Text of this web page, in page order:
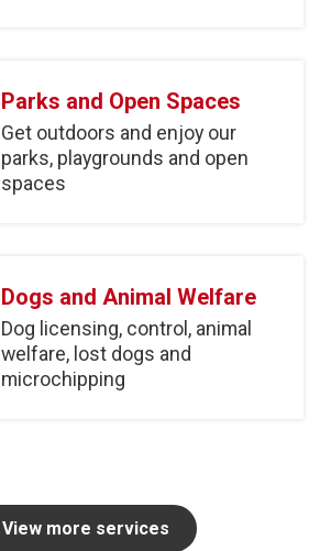
Parks and Open Spaces
Get outdoors and enjoy our
parks, playgrounds and open
spaces
Dogs and Animal Welfare
Dog licensing, control, animal
welfare, lost dogs and
microchipping
View more services